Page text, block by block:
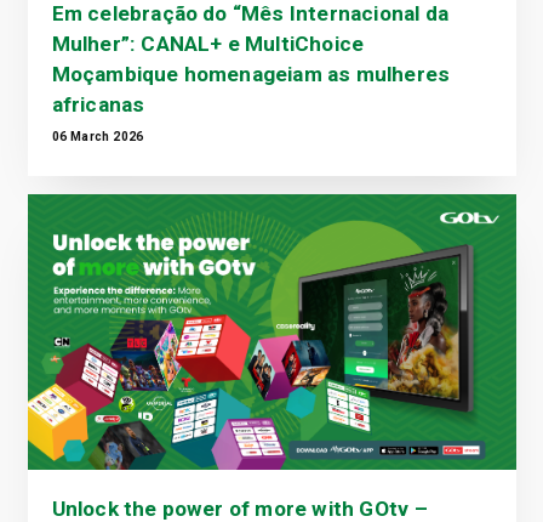
Em celebração do “Mês Internacional da
Mulher”: CANAL+ e MultiChoice
Moçambique homenageiam as mulheres
africanas
06 March 2026
Unlock the power of more with GOtv –